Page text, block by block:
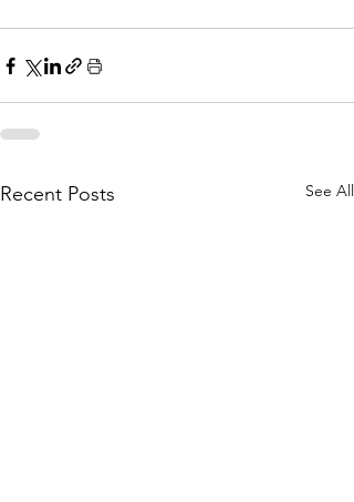
Recent Posts See All